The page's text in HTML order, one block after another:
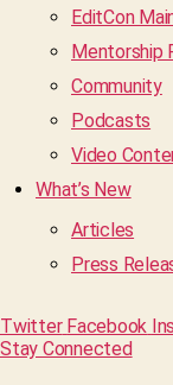
EditCon
Mentorship
Community
Podcasts
Video
What’s New
Articles
Press
Twitter Facebook
Stay Connected